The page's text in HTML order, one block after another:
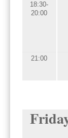
18:30-
20:00
21:00